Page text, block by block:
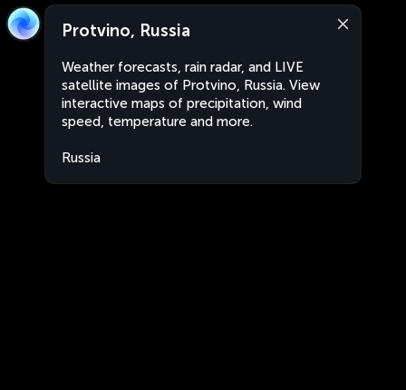
Protvino, Russia
Weather forecasts, rain radar, and LIVE
satellite images of Protvino, Russia. View
interactive maps of precipitation, wind
speed, temperature and more.
Russia